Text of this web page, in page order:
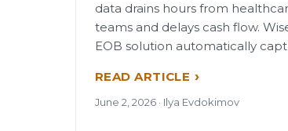
data drains hours from
teams and delays cash flow.
EOB solution automatically
READ ARTICLE
June 2, 2026 · Ilya Evdokimov